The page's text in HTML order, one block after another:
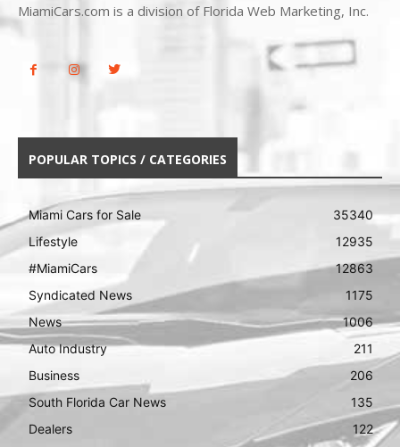
MiamiCars.com is a division of Florida Web Marketing, Inc.
POPULAR TOPICS / CATEGORIES
Miami Cars for Sale
35340
Lifestyle
12935
#MiamiCars
12863
Syndicated News
1175
News
1006
Auto Industry
211
Business
206
South Florida Car News
135
Dealers
122